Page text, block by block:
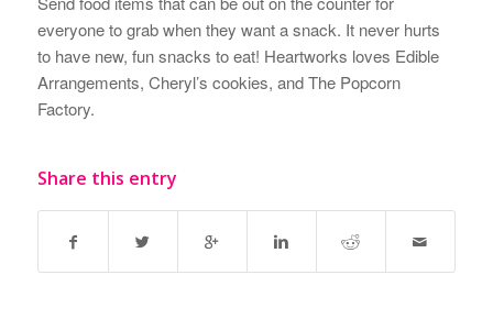
everyone to grab when they want a snack. It never hurts
to have new, fun snacks to eat! Heartworks loves Edible
Arrangements, Cheryl’s cookies, and The Popcorn
Factory.
Share this entry